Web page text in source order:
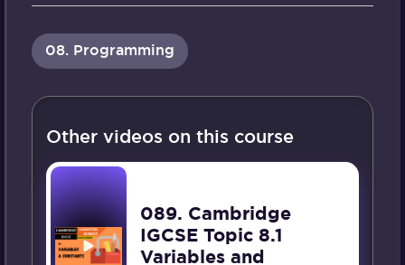
08. Programming
Other videos on this course
089. Cambridge
IGCSE Topic 8.1
Variables and